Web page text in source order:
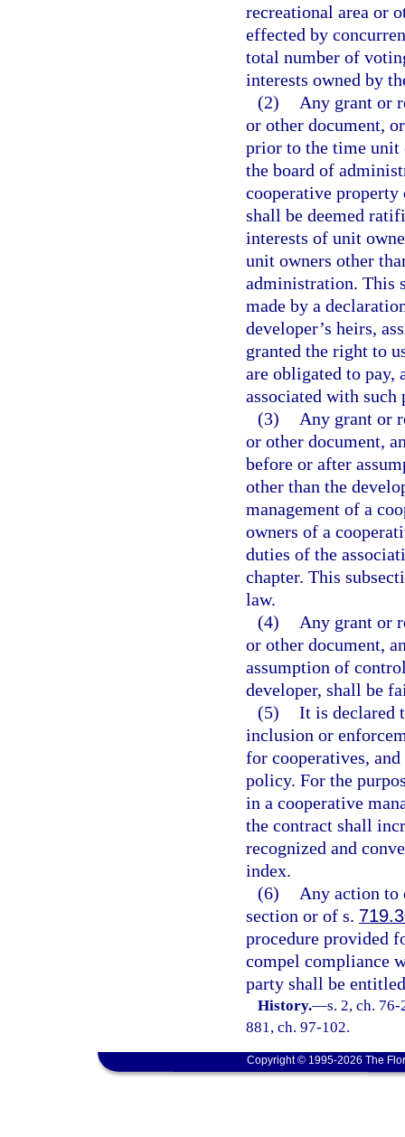
recreational area or
effected by
total number of
interests owned by
(2)
Any grant or
or other document,
prior to the time unit
the board of
cooperative property
shall be deemed
interests of unit
unit owners other
administration. This
made by a
developer’s heirs,
granted the right to
are obligated to pay,
associated with such
(3)
Any grant or
or other document,
before or after
other than the
management of a
owners of a
duties of the
chapter. This
law.
(4)
Any grant or
or other document,
assumption of
developer, shall be
(5) It is declared
inclusion or
for cooperatives,
policy. For the
in a cooperative
the contract shall
recognized and
index.
(6)
Any action to
section or of s.
procedure provided
compel compliance
party shall be
History.—s. 2, ch.
881, ch. 97-102.
Copyright © 1995-2026 The